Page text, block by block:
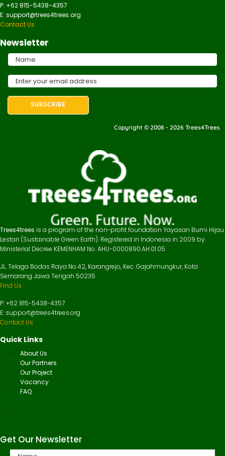
P: +62 815-5438-4357
E: support@trees4trees.org
Contact Us
Newsletter
Copyright © 2008 - 2026 Trees4Trees
Trees4trees is a program of the non-profit foundation Yayasan Bumi Hijau
Lestari (Sustainable Green Earth). Registered in Indonesia in 2009 by
Ministerial Decree KEMENHAM No. AHU-0000890.AH.01.05
JL. Telaga Bodas Raya No.42, Karangrejo, Kec. Gajahmungkur, Kota
Semarang Jawa Tengah 50235
Find Us
P: +62 815-5438-4357
E: support@trees4trees.org
Contact Us
Quick Links
About Us
Our Partners
Our Project
Vacancy
FAQ
Get Our Newsletter